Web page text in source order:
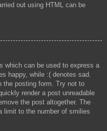
out using HTML can be
which can be used to express a
happy, while :( denotes sad.
the posting form. Try not to
render a post unreadable
the post altogether. The
limit to the number of smilies